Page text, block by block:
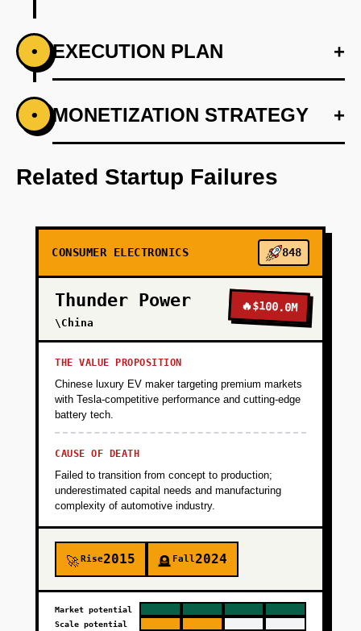
• EXECUTION PLAN +
PHASE 1 +
Develop a personalized blend algorithm using
Anthropic's understanding capabilities.
PHASE 3
PHASE 4
PHASE 5
• MONETIZATION STRATEGY +
Related Startup Failures
CONSUMER ELECTRONICS 848
Thunder Power
\China
🔥$100.0M
THE VALUE PROPOSITION
Chinese luxury EV maker targeting premium markets
with Tesla-competitive performance and cutting-edge
battery tech.
CAUSE OF DEATH
Failed to transition from concept to production;
underestimated capital needs and manufacturing
complexity of automotive industry.
🚀Rise2015 🪦 Fall2024
Market potential
Scale potential